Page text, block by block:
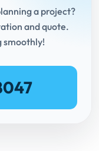
a project?
and quote.
smoothly!